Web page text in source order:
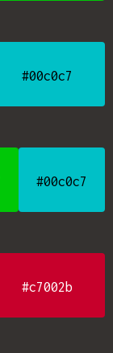
#00c0c7
#00c0c7
#c7002b